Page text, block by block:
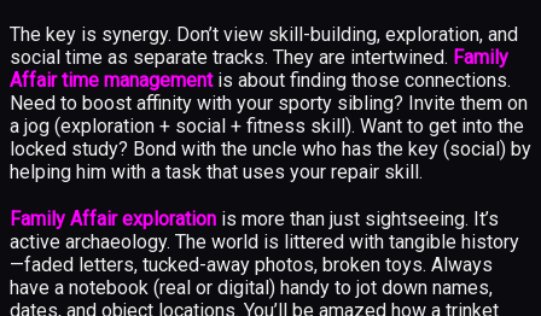
The key is synergy. Don’t view skill-building, exploration, and
social time as separate tracks. They are intertwined. Family
Affair time managementis about finding those connections.
Need to boost affinity with your sporty sibling? Invite them on
a jog (exploration + social + fitness skill). Want to get into the
locked study? Bond with the uncle who has the key (social) by
helping him with a task that uses your repair skill.
Family Affair exploration is more than just sightseeing. It’s
active archaeology. The world is littered with tangible history
—faded letters, tucked-away photos, broken toys. Always
have a notebook (real or digital) handy to jot down names,
dates, and object locations. You’ll be amazed how a trinket